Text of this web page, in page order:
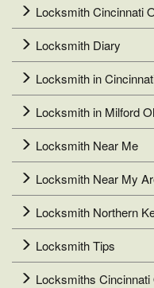
Locksmith Cincinnati
Locksmith Diary
Locksmith in
Locksmith in Milford
Locksmith Near Me
Locksmith Near My
Locksmith Northern
Locksmith Tips
Locksmiths